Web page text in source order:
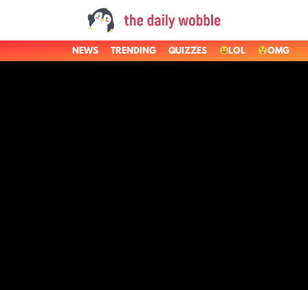
NEWS TRENDING QUIZZES LOL OMG